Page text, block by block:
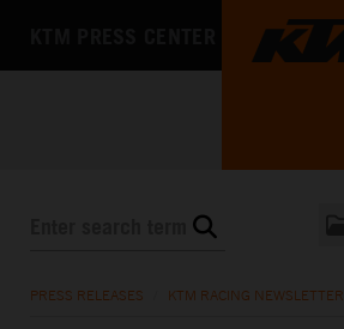
PRESS RELEASES KTM RACING NEWSLETTER